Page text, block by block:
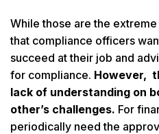
While those are the
that compliance officers
succeed at their job and
for compliance. However,
lack of understanding on
other’s challenges. For
periodically need the